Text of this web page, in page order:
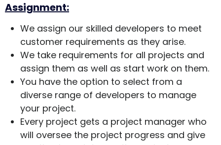
Assignment:
We assign our skilled developers to meet
customer requirements as they arise.
We take requirements for all projects and
assign them as well as start work on them.
You have the option to select from a
diverse range of developers to manage
your project.
Every project gets a project manager who
will oversee the project progress and give